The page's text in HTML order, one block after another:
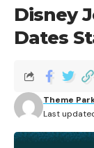
Disney
Dates
Last
Theme